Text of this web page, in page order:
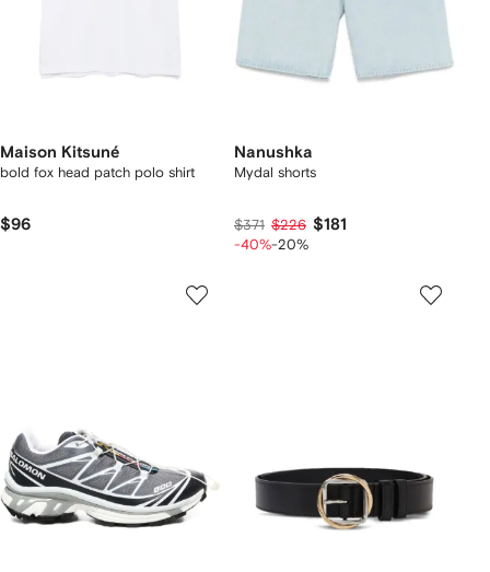
Maison Kitsuné
bold fox head patch polo shirt
$96
Nanushka
Mydal shorts
$371 $226 $181
-40%-20%